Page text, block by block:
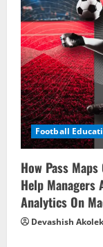
Football
How Pass
Help Managers
Analytics On
Devashish